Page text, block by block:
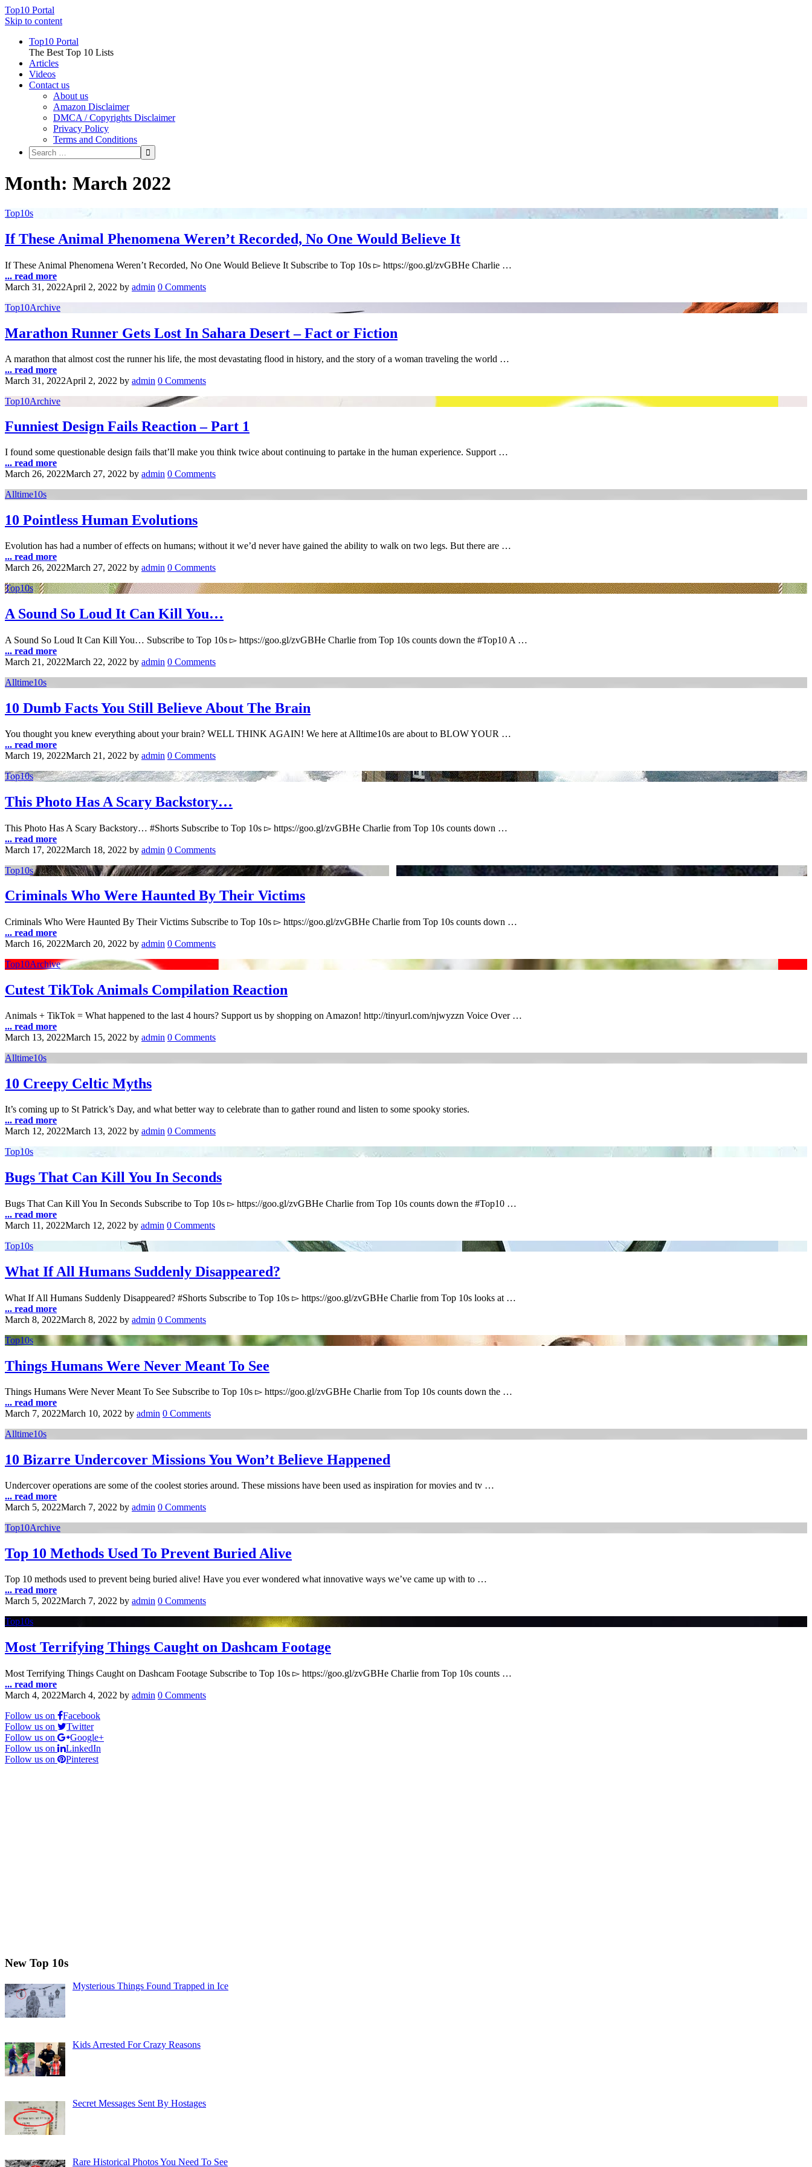
Top10 Portal
Skip to content
Top10 Portal
The Best Top 10 Lists
Articles
Videos
Contact us
About us
Amazon Disclaimer
DMCA / Copyrights Disclaimer
Privacy Policy
Terms and Conditions
Month: March 2022
Top10s
If These Animal Phenomena Weren’t Recorded, No One Would Believe It
If These Animal Phenomena Weren’t Recorded, No One Would Believe It Subscribe to Top 10s ▻ https://goo.gl/zvGBHe Charlie …
... read more
March 31, 2022April 2, 2022 by admin 0 Comments
Top10Archive
Marathon Runner Gets Lost In Sahara Desert – Fact or Fiction
A marathon that almost cost the runner his life, the most devastating flood in history, and the story of a woman traveling the world …
... read more
March 31, 2022April 2, 2022 by admin 0 Comments
Top10Archive
Funniest Design Fails Reaction – Part 1
I found some questionable design fails that’ll make you think twice about continuing to partake in the human experience. Support …
... read more
March 26, 2022March 27, 2022 by admin 0 Comments
Alltime10s
10 Pointless Human Evolutions
Evolution has had a number of effects on humans; without it we’d never have gained the ability to walk on two legs. But there are …
... read more
March 26, 2022March 27, 2022 by admin 0 Comments
Top10s
A Sound So Loud It Can Kill You…
A Sound So Loud It Can Kill You… Subscribe to Top 10s ▻ https://goo.gl/zvGBHe Charlie from Top 10s counts down the #Top10 A …
... read more
March 21, 2022March 22, 2022 by admin 0 Comments
Alltime10s
10 Dumb Facts You Still Believe About The Brain
You thought you knew everything about your brain? WELL THINK AGAIN! We here at Alltime10s are about to BLOW YOUR …
... read more
March 19, 2022March 21, 2022 by admin 0 Comments
Top10s
This Photo Has A Scary Backstory…
This Photo Has A Scary Backstory… #Shorts Subscribe to Top 10s ▻ https://goo.gl/zvGBHe Charlie from Top 10s counts down …
... read more
March 17, 2022March 18, 2022 by admin 0 Comments
Top10s
Criminals Who Were Haunted By Their Victims
Criminals Who Were Haunted By Their Victims Subscribe to Top 10s ▻ https://goo.gl/zvGBHe Charlie from Top 10s counts down …
... read more
March 16, 2022March 20, 2022 by admin 0 Comments
Top10Archive
Cutest TikTok Animals Compilation Reaction
Animals + TikTok = What happened to the last 4 hours? Support us by shopping on Amazon! http://tinyurl.com/njwyzzn Voice Over …
... read more
March 13, 2022March 15, 2022 by admin 0 Comments
Alltime10s
10 Creepy Celtic Myths
It’s coming up to St Patrick’s Day, and what better way to celebrate than to gather round and listen to some spooky stories.
... read more
March 12, 2022March 13, 2022 by admin 0 Comments
Top10s
Bugs That Can Kill You In Seconds
Bugs That Can Kill You In Seconds Subscribe to Top 10s ▻ https://goo.gl/zvGBHe Charlie from Top 10s counts down the #Top10 …
... read more
March 11, 2022March 12, 2022 by admin 0 Comments
Top10s
What If All Humans Suddenly Disappeared?
What If All Humans Suddenly Disappeared? #Shorts Subscribe to Top 10s ▻ https://goo.gl/zvGBHe Charlie from Top 10s looks at …
... read more
March 8, 2022March 8, 2022 by admin 0 Comments
Top10s
Things Humans Were Never Meant To See
Things Humans Were Never Meant To See Subscribe to Top 10s ▻ https://goo.gl/zvGBHe Charlie from Top 10s counts down the …
... read more
March 7, 2022March 10, 2022 by admin 0 Comments
Alltime10s
10 Bizarre Undercover Missions You Won’t Believe Happened
Undercover operations are some of the coolest stories around. These missions have been used as inspiration for movies and tv …
... read more
March 5, 2022March 7, 2022 by admin 0 Comments
Top10Archive
Top 10 Methods Used To Prevent Buried Alive
Top 10 methods used to prevent being buried alive! Have you ever wondered what innovative ways we’ve came up with to …
... read more
March 5, 2022March 7, 2022 by admin 0 Comments
Top10s
Most Terrifying Things Caught on Dashcam Footage
Most Terrifying Things Caught on Dashcam Footage Subscribe to Top 10s ▻ https://goo.gl/zvGBHe Charlie from Top 10s counts …
... read more
March 4, 2022March 4, 2022 by admin 0 Comments
Follow us on
Facebook
Follow us on
Twitter
Follow us on
Google+
Follow us on
LinkedIn
Follow us on
Pinterest
New Top 10s
Mysterious Things Found Trapped in Ice
Kids Arrested For Crazy Reasons
Secret Messages Sent By Hostages
Rare Historical Photos You Need To See